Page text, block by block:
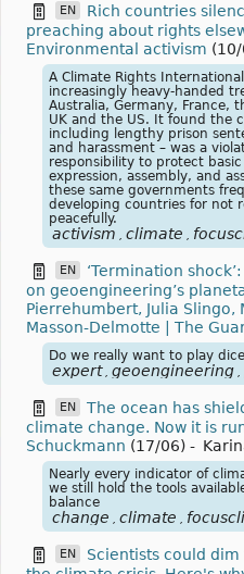
EN
Rich countries
preaching about rights
Environmental activism
A Climate Rights
increasingly heavy-handed
Australia, Germany, France,
UK and the US. It found the
including lengthy prison
and harassment – was a
responsibility to protect
expression, assembly, and
these same governments
developing countries for not
peacefully.
activism climate
EN
‘Termination
on geoengineering’s
Pierrehumbert, Julia Slingo,
Masson-Delmotte | The
Do we really want to play
expert geoengineering
EN
The ocean has
climate change. Now it is
Schuckmann (17/06) -
Nearly every indicator of
we still hold the tools
balance
change climate
EN
Scientists could